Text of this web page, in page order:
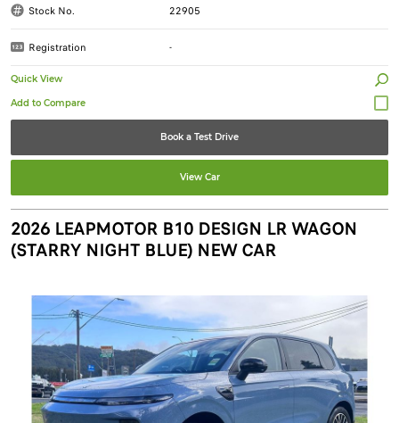
Stock No. 22905
Registration -
Quick View
Book a Test Drive
View Car
2026 LEAPMOTOR B10 DESIGN LR WAGON
(STARRY NIGHT BLUE) NEW CAR